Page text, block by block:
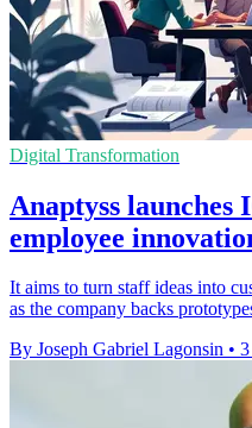
Digital Transformation
Anaptyss
employee
It aims to turn staff ideas into
as the company backs
By Joseph Gabriel Lagonsin •